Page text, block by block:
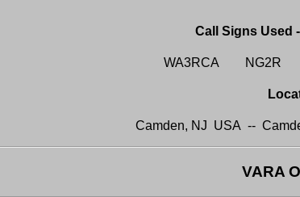
Call Signs Used
WA3RCA NG2R
Camden, NJ USA --
VARA